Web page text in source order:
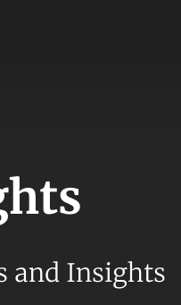
and Insights